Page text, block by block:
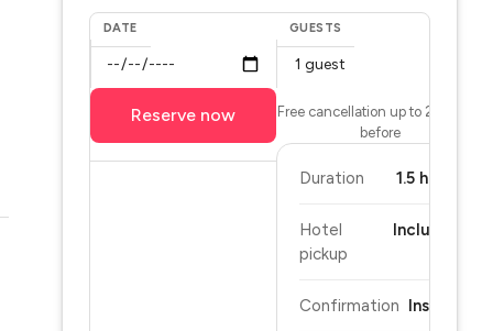
DATE GUESTS
Reserve now
Free cancellation up to 24 hours
before
Duration 1.5 hours
Hotel
pickup
Included
Confirmation Instant